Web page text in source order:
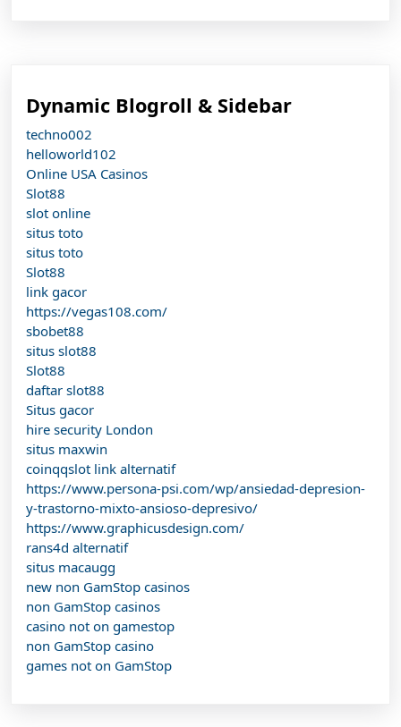
Dynamic Blogroll & Sidebar
techno002
helloworld102
Online USA Casinos
Slot88
slot online
situs toto
situs toto
Slot88
link gacor
https://vegas108.com/
sbobet88
situs slot88
Slot88
daftar slot88
Situs gacor
hire security London
situs maxwin
coinqqslot link alternatif
https://www.persona-psi.com/wp/ansiedad-depresion-
y-trastorno-mixto-ansioso-depresivo/
https://www.graphicusdesign.com/
rans4d alternatif
situs macaugg
new non GamStop casinos
non GamStop casinos
casino not on gamestop
non GamStop casino
games not on GamStop